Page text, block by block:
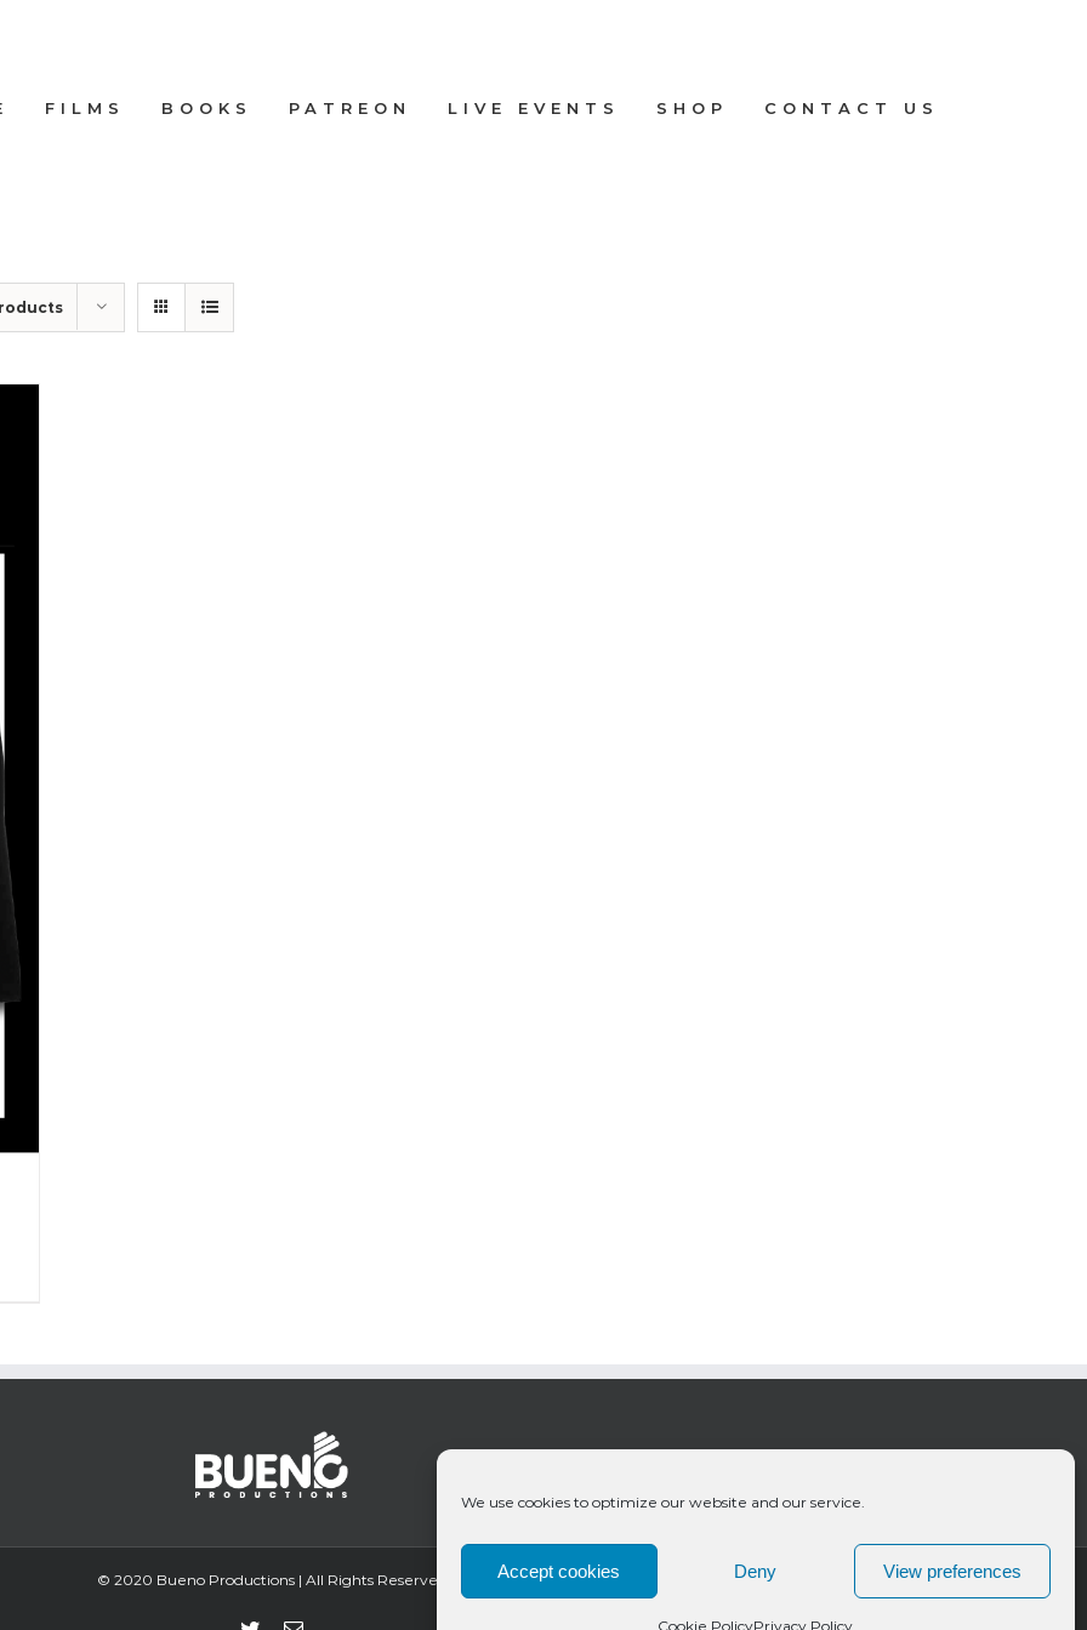
We use cookies to optimize our website and our service.
Accept cookies Deny View preferences
Cookie PolicyPrivacy Policy
FILMS BOOKS PATREON LIVE EVENTS SHOP CONTACT US
© 2020 Bueno Productions | All Rights Reserved